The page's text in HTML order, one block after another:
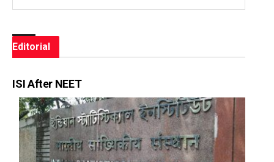
Editorial
ISI After NEET